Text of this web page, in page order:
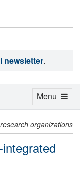
newsletter.
organizations
Toggle
Menu